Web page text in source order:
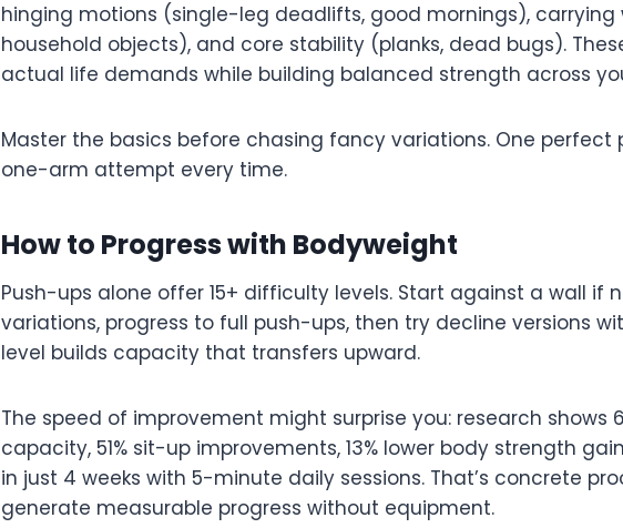
hinging motions (single-leg deadlifts, good mornings), carrying
household objects), and core stability (planks, dead bugs).
actual life demands while building balanced strength across
Master the basics before chasing fancy variations. One perfect
one-arm attempt every time.
How to Progress with Bodyweight
Push-ups alone offer 15+ difficulty levels. Start against a wall if
variations, progress to full push-ups, then try decline versions
level builds capacity that transfers upward.
The speed of improvement might surprise you: research shows
capacity, 51% sit-up improvements, 13% lower body strength
in just 4 weeks with 5-minute daily sessions. That’s concrete
generate measurable progress without equipment.